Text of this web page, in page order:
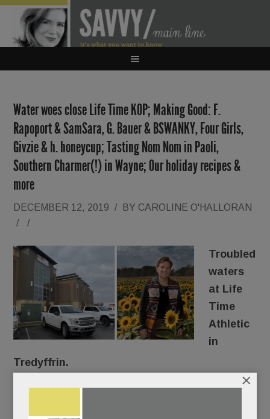
Water woes close Life Time KOP; Making Good: F.
Rapoport & SamSara, G. Bauer & BSWANKY, Four Girls,
Givzie & h. honeycup; Tasting Nom Nom in Paoli,
Southern Charmer(!) in Wayne; Our holiday recipes &
more
DECEMBER 12, 2019 / BY CAROLINE O'HALLORAN
/
/
Troubled
waters
at Life
Time
Athletic
in
Tredyffrin.
after “a loss of water flow” due to “a construction
×